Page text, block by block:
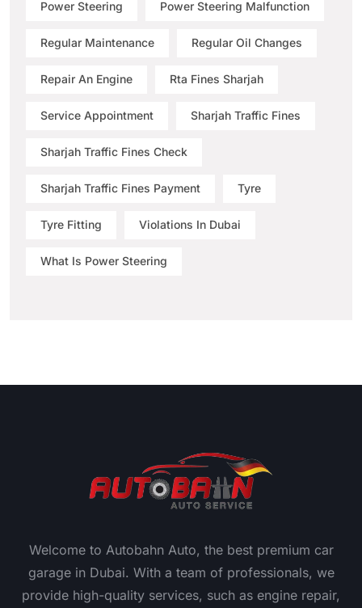
Power Steering Power Steering Malfunction
Regular Maintenance Regular Oil Changes
Repair An Engine Rta Fines Sharjah
Service Appointment Sharjah Traffic Fines
Sharjah Traffic Fines Check
Sharjah Traffic Fines Payment Tyre
Tyre Fitting Violations In Dubai
What Is Power Steering
Welcome to Autobahn Auto, the best premium car
garage in Dubai. With a team of professionals, we
provide high-quality services, such as engine repair,